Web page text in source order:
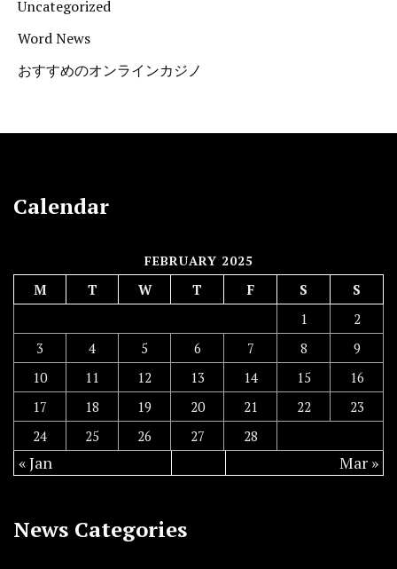
Uncategorized
Word News
おすすめのオンラインカジノ
Calendar
FEBRUARY 2025
M T W T F S
S
1
2
3
4 5 6 7 8
9
10
11 12 13 14 15
16
17
18 19 20 21 22
23
24
25 26 27 28
« Jan Mar »
News Categories